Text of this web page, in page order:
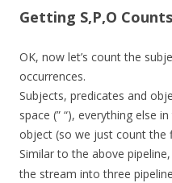
Getting S,P,O Counts
OK, now let’s count the
occurrences.
Subjects, predicates and
space (” “), everything else
object (so we just count the
Similar to the above
the stream into three